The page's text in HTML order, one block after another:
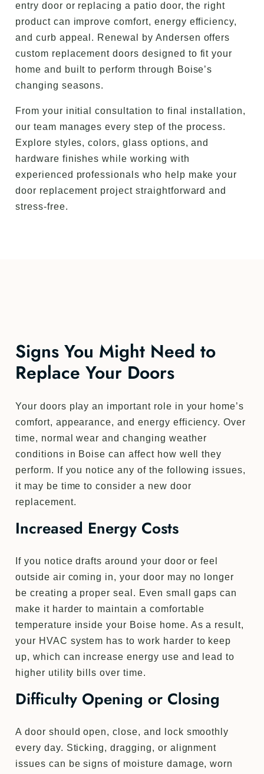
entry door or replacing a patio door, the right
product can improve comfort, energy efficiency,
and curb appeal. Renewal by Andersen offers
custom replacement doors designed to fit your
home and built to perform through Boise’s
changing seasons.
From your initial consultation to final installation,
our team manages every step of the process.
Explore styles, colors, glass options, and
hardware finishes while working with
experienced professionals who help make your
door replacement project straightforward and
stress-free.
Signs You Might Need to
Replace Your Doors
Your doors play an important role in your home’s
comfort, appearance, and energy efficiency. Over
time, normal wear and changing weather
conditions in Boise can affect how well they
perform. If you notice any of the following issues,
it may be time to consider a new door
replacement.
Increased Energy Costs
If you notice drafts around your door or feel
outside air coming in, your door may no longer
be creating a proper seal. Even small gaps can
make it harder to maintain a comfortable
temperature inside your Boise home. As a result,
your HVAC system has to work harder to keep
up, which can increase energy use and lead to
higher utility bills over time.
Difficulty Opening or Closing
A door should open, close, and lock smoothly
every day. Sticking, dragging, or alignment
issues can be signs of moisture damage, worn